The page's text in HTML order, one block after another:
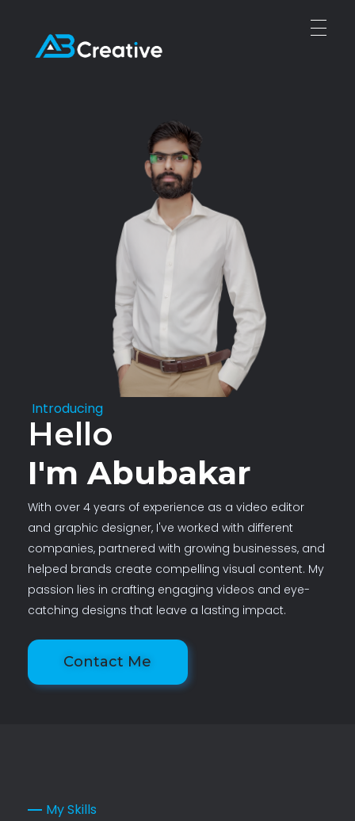
Introducing
Hello
I'm Abubakar
With over 4 years of experience as a video editor
and graphic designer, I've worked with different
companies, partnered with growing businesses, and
helped brands create compelling visual content. My
passion lies in crafting engaging videos and eye-
catching designs that leave a lasting impact.
Contact Me
My Skills